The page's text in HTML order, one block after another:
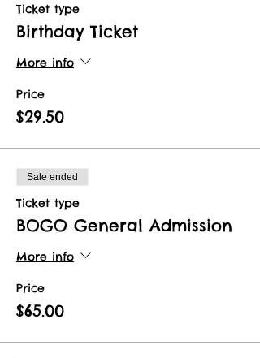
Ticket type
Birthday Ticket
More info
Price
$29.50
Sale ended
Ticket type
BOGO General Admission
More info
Price
$65.00